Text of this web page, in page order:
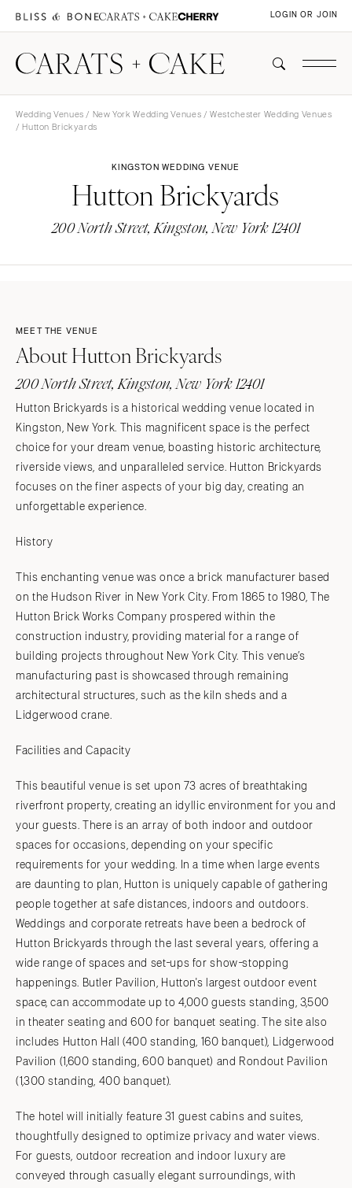
LOGIN OR JOIN
Wedding Venues / New York Wedding Venues /Westchester Wedding Venues
/ Hutton Brickyards
KINGSTON WEDDING VENUE
Hutton Brickyards
200 North Street, Kingston, New York 12401
MEET THE VENUE
About Hutton Brickyards
200 North Street, Kingston, New York 12401
Hutton Brickyards is a historical wedding venue located in
Kingston, New York. This magnificent space is the perfect
choice for your dream venue, boasting historic architecture,
riverside views, and unparalleled service. Hutton Brickyards
focuses on the finer aspects of your big day, creating an
unforgettable experience.
History
This enchanting venue was once a brick manufacturer based
on the Hudson River in New York City. From 1865 to 1980, The
Hutton Brick Works Company prospered within the
construction industry, providing material for a range of
building projects throughout New York City. This venue’s
manufacturing past is showcased through remaining
architectural structures, such as the kiln sheds and a
Lidgerwood crane.
Facilities and Capacity
This beautiful venue is set upon 73 acres of breathtaking
riverfront property, creating an idyllic environment for you and
your guests. There is an array of both indoor and outdoor
spaces for occasions, depending on your specific
requirements for your wedding. In a time when large events
are daunting to plan, Hutton is uniquely capable of gathering
people together at safe distances, indoors and outdoors.
Weddings and corporate retreats have been a bedrock of
Hutton Brickyards through the last several years, offering a
wide range of spaces and set-ups for show-stopping
happenings. Butler Pavilion, Hutton's largest outdoor event
space, can accommodate up to 4,000 guests standing, 3,500
in theater seating and 600 for banquet seating. The site also
includes Hutton Hall (400 standing, 160 banquet), Lidgerwood
Pavilion (1,600 standing, 600 banquet) and Rondout Pavilion
(1,300 standing, 400 banquet).
The hotel will initially feature 31 guest cabins and suites,
thoughtfully designed to optimize privacy and water views.
For guests, outdoor recreation and indoor luxury are
conveyed through casually elegant surroundings, with